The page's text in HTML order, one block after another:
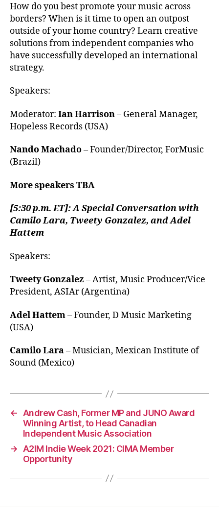
How do you best promote your music across
borders? When is it time to open an outpost
outside of your home country? Learn creative
solutions from independent companies who
have successfully developed an international
strategy.
Speakers:
Moderator: Ian Harrison– General Manager,
Hopeless Records (USA)
Nando Machado– Founder/Director, ForMusic
(Brazil)
More speakers TBA
[5:30 p.m. ET]: A Special Conversation with
Camilo Lara, Tweety Gonzalez, and Adel
Hattem
Speakers:
Tweety Gonzalez – Artist, Music Producer/Vice
President, ASIAr (Argentina)
Adel Hattem– Founder, D Music Marketing
(USA)
Camilo Lara– Musician, Mexican Institute of
Sound (Mexico)
←
Andrew Cash, Former MP and JUNO Award
Winning Artist, to Head Canadian
Independent Music Association
→
A2IM Indie Week 2021: CIMA Member
Opportunity